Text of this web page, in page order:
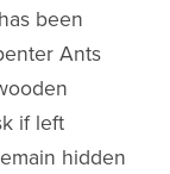
been
Ants
if left
hidden